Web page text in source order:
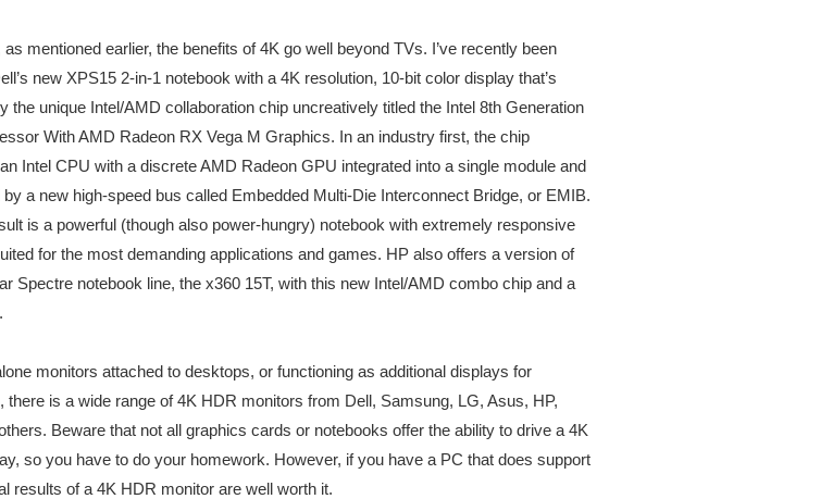
mentioned earlier, the benefits of 4K go well beyond TVs. I’ve recently been
new XPS15 2-in-1 notebook with a 4K resolution, 10-bit color display that’s
the unique Intel/AMD collaboration chip uncreatively titled the Intel 8th Generation
With AMD Radeon RX Vega M Graphics. In an industry first, the chip
Intel CPU with a discrete AMD Radeon GPU integrated into a single module and
a new high-speed bus called Embedded Multi-Die Interconnect Bridge, or EMIB.
is a powerful (though also power-hungry) notebook with extremely responsive
for the most demanding applications and games. HP also offers a version of
Spectre notebook line, the x360 15T, with this new Intel/AMD combo chip and a
monitors attached to desktops, or functioning as additional displays for
there is a wide range of 4K HDR monitors from Dell, Samsung, LG, Asus, HP,
Beware that not all graphics cards or notebooks offer the ability to drive a 4K
so you have to do your homework. However, if you have a PC that does support
results of a 4K HDR monitor are well worth it.